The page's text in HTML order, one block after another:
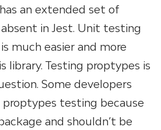
an extended set of
in Jest. Unit testing
much easier and more
library. Testing proptypes is
Some developers
proptypes testing because
and shouldn’t be